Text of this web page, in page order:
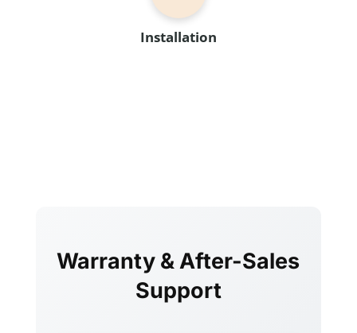
Installation
Warranty & After-Sales
Support